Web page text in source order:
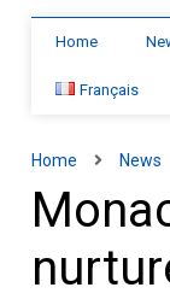
Home
Français
Home News